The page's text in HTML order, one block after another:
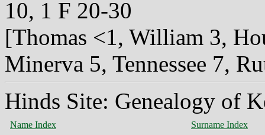
10, 1 F 20-30
[Thomas <1, William 3,
Minerva 5, Tennessee 7,
Hinds Site: Genealogy of
Name Index Surname Index